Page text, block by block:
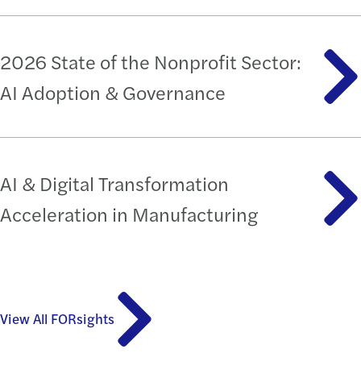
2026 State of the Nonprofit Sector:
AI Adoption & Governance
AI & Digital Transformation
Acceleration in Manufacturing
View All FORsights